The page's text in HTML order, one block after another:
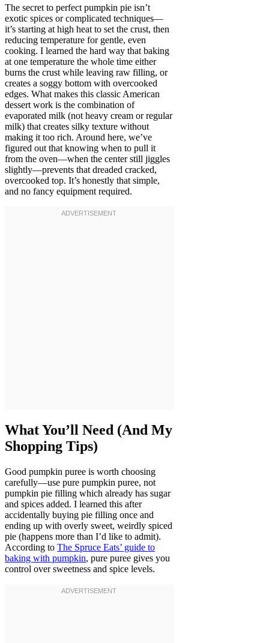
The secret to perfect pumpkin pie isn’t
exotic spices or complicated techniques—
it’s starting at high heat to set the crust, then
reducing temperature for gentle, even
cooking. I learned the hard way that baking
at one temperature the whole time either
burns the crust while leaving raw filling, or
creates a soggy bottom with overcooked
edges. What makes this classic American
dessert work is the combination of
evaporated milk (not heavy cream or regular
milk) that creates silky texture without
making it too rich. Around here, we’ve
figured out that knowing when to pull it
from the oven—when the center still jiggles
slightly—prevents that dreaded cracked,
overcooked top. It’s honestly that simple,
and no fancy equipment required.
What You’ll Need (And My
Shopping Tips)
Good pumpkin puree is worth choosing
carefully—use pure pumpkin puree, not
pumpkin pie filling which already has sugar
and spices added. I learned this after
accidentally buying pie filling once and
ending up with overly sweet, weirdly spiced
pie (happens more than I’d like to admit).
According to The Spruce Eats’ guide to
baking with pumpkin, pure puree gives you
control over sweetness and spice levels.